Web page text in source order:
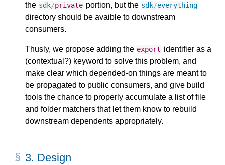
the sdk/private portion, but the sdk/everything
directory should be avaible to downstream
consumers.
Thusly, we propose adding the export identifier as a
(contextual?) keyword to solve this problem, and
make clear which depended-on things are meant to
be propagated to public consumers, and give build
tools the chance to properly accumulate a list of file
and folder matchers that let them know to rebuild
downstream dependents appropriately.
3. Design